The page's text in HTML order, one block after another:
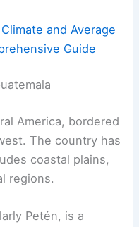
and Average
Guide
America, bordered
The country has
coastal plains,
regions.
Petén, is a